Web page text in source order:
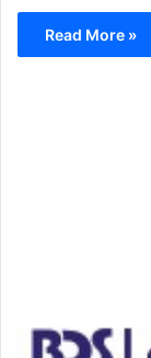
Read More »